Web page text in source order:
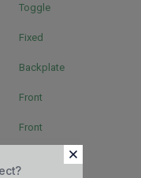
Toggle
Fixed
Backplate
Front
Front
15000 cycles